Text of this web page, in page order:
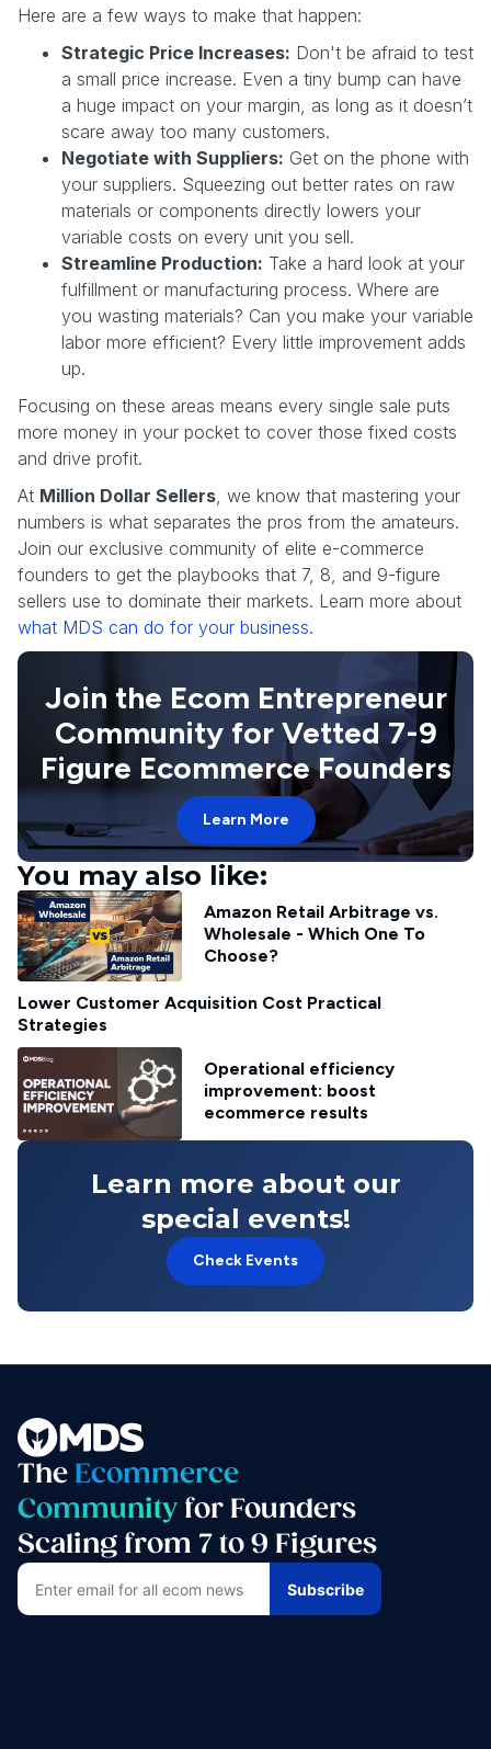
Here are a few ways to make that happen:
Strategic Price Increases: Don't be afraid to test
a small price increase. Even a tiny bump can have
a huge impact on your margin, as long as it doesn’t
scare away too many customers.
Negotiate with Suppliers: Get on the phone with
your suppliers. Squeezing out better rates on raw
materials or components directly lowers your
variable costs on every unit you sell.
Streamline Production: Take a hard look at your
fulfillment or manufacturing process. Where are
you wasting materials? Can you make your variable
labor more efficient? Every little improvement adds
up.
Focusing on these areas means every single sale puts
more money in your pocket to cover those fixed costs
and drive profit.
At Million Dollar Sellers , we know that mastering your
numbers is what separates the pros from the amateurs.
Join our exclusive community of elite e-commerce
founders to get the playbooks that 7, 8, and 9-figure
sellers use to dominate their markets. Learn more about
what MDS can do for your business.
Join the Ecom Entrepreneur
Community for Vetted 7-9
Figure Ecommerce Founders
Learn More
You may also like:
Amazon Retail Arbitrage vs.
Wholesale - Which One To
Choose?
Lower Customer Acquisition Cost Practical
Strategies
Operational efficiency
improvement: boost
ecommerce results
Learn more about our
special events!
Check Events
The Ecommerce
Community for Founders
Scaling from 7 to 9 Figures